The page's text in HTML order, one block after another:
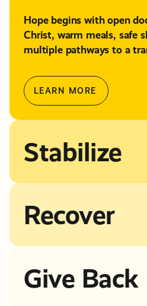
Hope begins with open
Christ, warm meals, safe
multiple pathways to a
LEARN MORE
Stabilize
Recover
Give Back